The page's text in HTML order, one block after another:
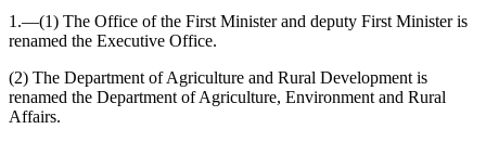
1.—(1) The Office of the First Minister and deputy First Minister is
renamed the Executive Office.
(2) The Department of Agriculture and Rural Development is
renamed the Department of Agriculture, Environment and Rural
Affairs.